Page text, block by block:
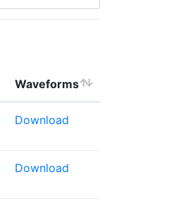
Waveforms
Download
Download